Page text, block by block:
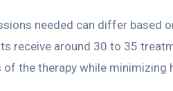
needed can differ based
receive around 30 to 35
the therapy while minimizing